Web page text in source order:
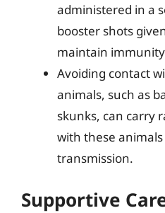
administered in a
booster shots
maintain
Avoiding contact
animals, such as
skunks, can carry
with these
transmission.
Supportive